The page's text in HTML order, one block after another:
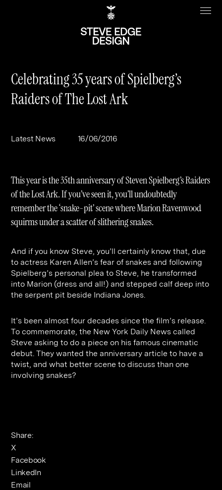
Work
Steve Edge
Clients
Branding
Digital
Web Design & Build
Digital Marketing
Sectors
Real Estate
Luxury
Professional Services
Hospitality & Leisure
Renewable Energy
Healthcare &
Legal
Technology
Retail
Design & Architecture
Specialisms
B2C
B2B
Construction
Property Marketing
Place Branding
Journal
Contact
+44 (0) 207 613 5100
hello@steve-edge.com
Celebrating 35 years of Spielberg’s
Raiders of The Lost Ark
Latest News 16/06/2016
This year is the 35th anniversary of Steven Spielberg’s Raiders
of the Lost Ark. If you’ve seen it, you’ll undoubtedly
remember the ‘snake-pit’ scene where Marion Ravenwood
squirms under a scatter of slithering snakes.
And if you know Steve, you’ll certainly know that, due
to actress Karen Allen’s fear of snakes and following
Spielberg’s personal plea to Steve, he transformed
into Marion (dress and all!) and stepped calf deep into
the serpent pit beside Indiana Jones.
It’s been almost four decades since the film’s release.
To commemorate, the New York Daily News called
Steve asking to do a piece on his famous cinematic
debut. They wanted the anniversary article to have a
twist, and what better scene to discuss than one
involving snakes?
Share:
X
Facebook
LinkedIn
Email